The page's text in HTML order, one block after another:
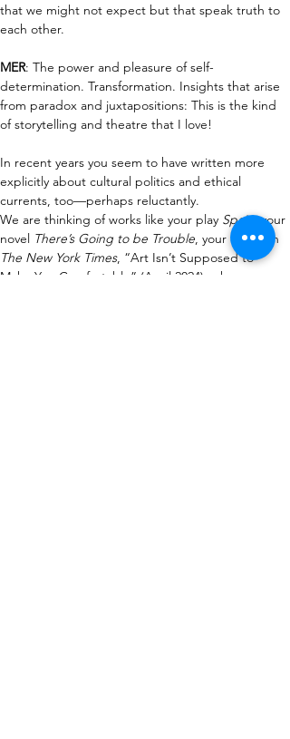
that we might not expect but that speak truth to
each other.
MER: The power and pleasure of self-
determination. Transformation. Insights that arise
from paradox and juxtapositions: This is the kind
of storytelling and theatre that I love!
In recent years you seem to have written more
explicitly about cultural politics and ethical
currents, too—perhaps reluctantly.
We are thinking of works like your play Spain, your
novel There’s Going to be Trouble, your op-ed in
The New York Times, “Art Isn’t Supposed to
Make You Comfortable” (April 2024), where you